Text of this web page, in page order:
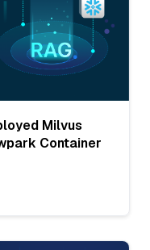
Milvus
Container